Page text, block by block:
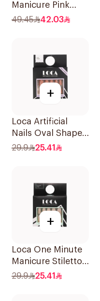
Manicure Pink
Almond Nails 10
49.45 42.03
+
Loca Artificial
Nails Oval Shape
N6 1Pack
29.9 25.41
+
Loca One Minute
Manicure Stiletto
False Nails French
29.9 25.41